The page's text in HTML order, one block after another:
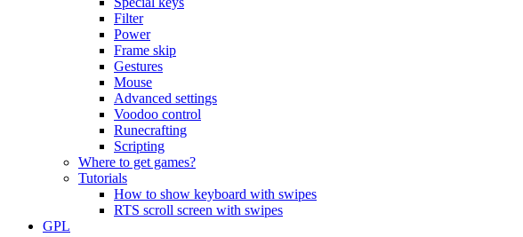
Filter
Power
Frame skip
Gestures
Mouse
Advanced settings
Voodoo control
Runecrafting
Scripting
Where to get games?
Tutorials
How to show keyboard with swipes
RTS scroll screen with swipes
GPL